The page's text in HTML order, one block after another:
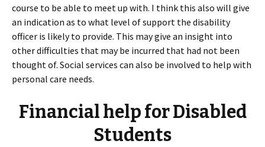
course to be able to meet up with. I think this also will give
an indication as to what level of support the disability
officer is likely to provide. This may give an insight into
other difficulties that may be incurred that had not been
thought of. Social services can also be involved to help with
personal care needs.
Financial help for Disabled
Students